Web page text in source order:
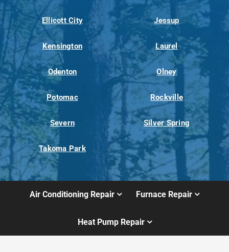
Ellicott City Jessup
Kensington Laurel
Odenton Olney
Potomac Rockville
Severn Silver Spring
Takoma Park
Air Conditioning Repair Furnace Repair
Heat Pump Repair